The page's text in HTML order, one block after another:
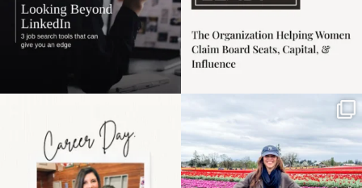
the moms showing up
even...
11 2
Some things sit on the
list for years. Not
because...
40 2